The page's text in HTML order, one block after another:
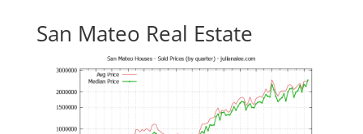
San Mateo Real Estate